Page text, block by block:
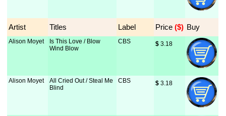
Artist Titles Label Price ($) Buy
Alison Moyet
Is This Love / Blow
Wind Blow
CBS $ 3.18
Alison Moyet
All Cried Out / Steal Me
Blind
CBS $ 3.18